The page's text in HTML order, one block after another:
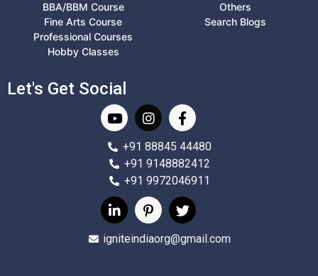
BBA/BBM Course
Fine Arts Course
Professional Courses
Hobby Classes
Others
Search Blogs
Let's Get Social
+91 88845 44480
+91 9148882412
+91 9972046911
igniteindiaorg@gmail.com